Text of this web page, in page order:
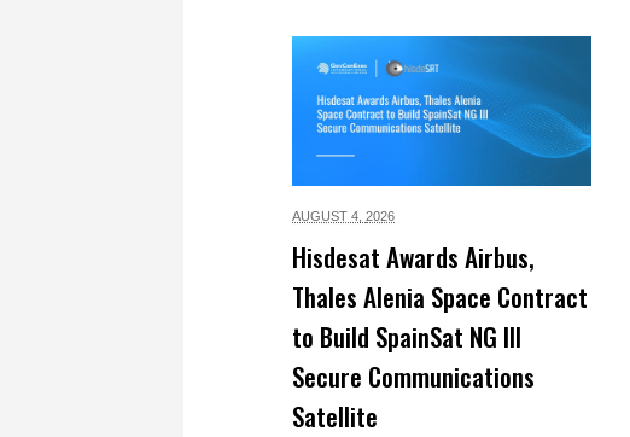
AUGUST 4, 2026
Hisdesat Awards Airbus,
Thales Alenia Space Contract
to Build SpainSat NG III
Secure Communications
Satellite